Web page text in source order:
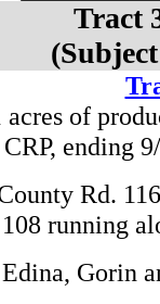
Tract
acres of
ending
Rd.
running
Gorin